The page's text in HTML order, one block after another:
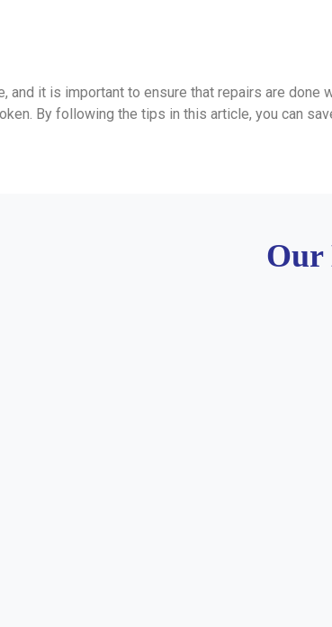
and it is important to ensure that repairs are
By following the tips in this article, you can
Our